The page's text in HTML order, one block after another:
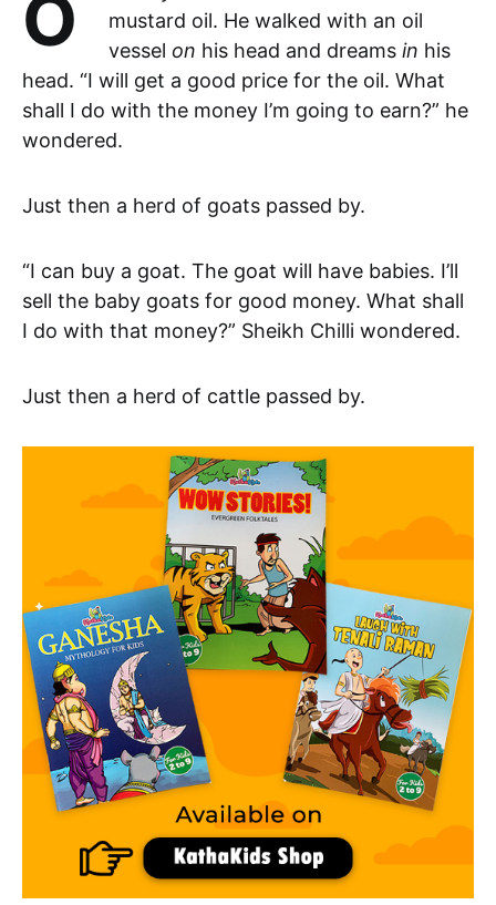
One day Sheikh Chilli set out to sell
mustard oil. He walked with an oil
vessel on his head and dreams in his
head. “I will get a good price for the oil. What
shall I do with the money I’m going to earn?” he
wondered.
Just then a herd of goats passed by.
“I can buy a goat. The goat will have babies. I’ll
sell the baby goats for good money. What shall
I do with that money?” Sheikh Chilli wondered.
Just then a herd of cattle passed by.